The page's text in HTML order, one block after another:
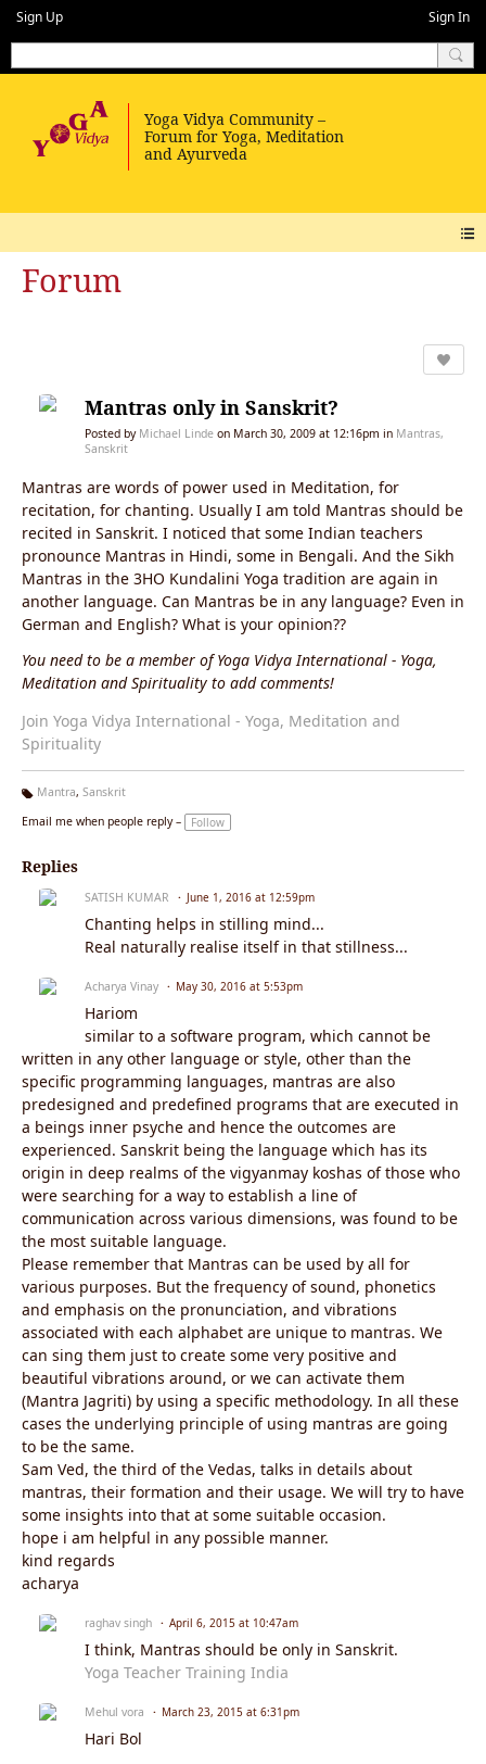
Sign Up Sign In
Forum
Mantras only in Sanskrit?
Posted by Michael Linde on March 30, 2009 at 12:16pm in Mantras,
Sanskrit
Mantras are words of power used in Meditation, for
recitation, for chanting. Usually I am told Mantras should be
recited in Sanskrit. I noticed that some Indian teachers
pronounce Mantras in Hindi, some in Bengali. And the Sikh
Mantras in the 3HO Kundalini Yoga tradition are again in
another language. Can Mantras be in any language? Even in
German and English? What is your opinion??
You need to be a member of Yoga Vidya International - Yoga,
Meditation and Spirituality to add comments!
Join Yoga Vidya International - Yoga, Meditation and
Spirituality
g
Mantra, Sanskrit
Email me when people reply –
Follow
Replies
SATISH KUMAR June 1, 2016 at 12:59pm
Chanting helps in stilling mind...
Real naturally realise itself in that stillness...
Acharya Vinay May 30, 2016 at 5:53pm
Hariom
similar to a software program, which cannot be
written in any other language or style, other than the
specific programming languages, mantras are also
predesigned and predefined programs that are executed in
a beings inner psyche and hence the outcomes are
experienced. Sanskrit being the language which has its
origin in deep realms of the vigyanmay koshas of those who
were searching for a way to establish a line of
communication across various dimensions, was found to be
the most suitable language.
Please remember that Mantras can be used by all for
various purposes. But the frequency of sound, phonetics
and emphasis on the pronunciation, and vibrations
associated with each alphabet are unique to mantras. We
can sing them just to create some very positive and
beautiful vibrations around, or we can activate them
(Mantra Jagriti) by using a specific methodology. In all these
cases the underlying principle of using mantras are going
to be the same.
Sam Ved, the third of the Vedas, talks in details about
mantras, their formation and their usage. We will try to have
some insights into that at some suitable occasion.
hope i am helpful in any possible manner.
kind regards
acharya
raghav singh April 6, 2015 at 10:47am
I think, Mantras should be only in Sanskrit.
Yoga Teacher Training India
Mehul vora March 23, 2015 at 6:31pm
Hari Bol